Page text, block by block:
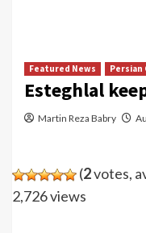
Featured News Persian
Esteghlal
Martin Reza Babry
(2votes,
2,726 views